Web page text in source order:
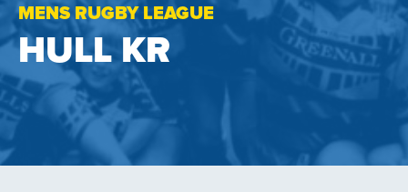
MENS RUGBY LEAGUE
HULL KR